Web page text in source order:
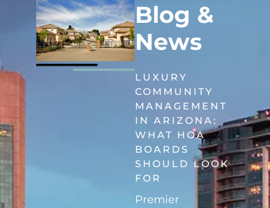
Blog &
News
LUXURY
COMMUNITY
MANAGEMENT
IN ARIZONA:
WHAT HOA
BOARDS
SHOULD LOOK
FOR
Premier